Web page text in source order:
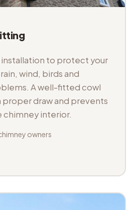
to protect your
wind, birds and
A well-fitted cowl
proper draw and prevents
chimney interior.
owners